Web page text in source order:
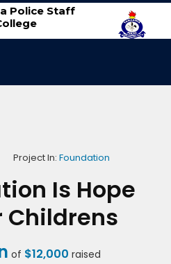
Police Staff
Project In: Foundation
Is Hope
Childrens
of $12,000 raised